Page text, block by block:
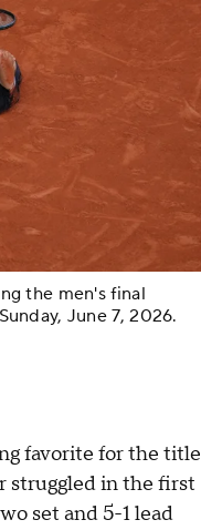
the men's final
June 7, 2026.
favorite for the title
struggled in the first
set and 5-1 lead